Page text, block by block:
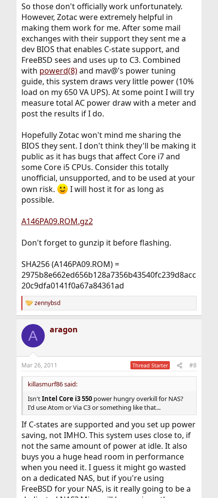
So those don't officially work unfortunately.
However, Zotac were extremely helpful in
making them work for me. After some mail
exchanges with their support they sent me a
dev BIOS that enables C-state support, and
FreeBSD sees and uses up to C3. Combined
with powerd(8)and mav@'s power tuning
guide, this system draws very little power (10%
load on my 650 VA UPS). At some point I will try
measure total AC power draw with a meter and
post the results if I do.
Hopefully Zotac won't mind me sharing the
BIOS they sent. I don't think they'll be making it
public as it has bugs that affect Core i7 and
some Core i5 CPUs. Consider this totally
unofficial, unsupported, and to be used at your
own risk.
I will host it for as long as
possible.
A146PA09.ROM.gz2
Don't forget to gunzip it before flashing.
SHA256 (A146PA09.ROM) =
2975b8e662ed656b128a7356b43540fc239d8acc
20c9dfa0141f0a67a84361ad
R
e
c
i
s
:
zennybsd
A aragon
Mar 26, 2011 Thread Starter #8
killasmurf86 said:
Isn'tIntel Core i3 550power hungry overkill for NAS?
I'd use Atom or Via C3 or something like that...
If C-states are supported and you set up power
saving, not IMHO. This system uses close to, if
not the same amount of power at idle. It also
buys you a huge head room in performance
when you need it. I guess it might go wasted
on a dedicated NAS, but if you're using
FreeBSD for your NAS, is it really going to be a